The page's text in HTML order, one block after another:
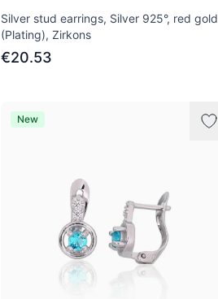
Silver stud earrings, Silver 925°, red gold
(Plating), Zirkons
€20.53
New